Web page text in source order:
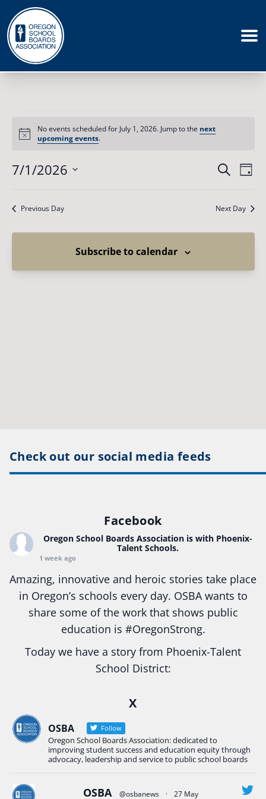
for
July
2026
Notice
No events scheduled for July 1, 2026. Jump to the next
upcoming events.
Events
and
Search
Day
7/1/2026
date.
Previous Day Next Day
Subscribe to calendar
Check out our social media feeds
Facebook
Oregon School Boards Association is with Phoenix-
Talent Schools.
1 week ago
Amazing, innovative and heroic stories take place
in Oregon’s schools every day. OSBA wants to
share some of the work that shows public
education is #OregonStrong.
Today we have a story from Phoenix-Talent
School District:
Construction Science students
Read more:tinyurl.com/uszmwfbz
#OregonStrong#Oregon #publiceducation
#StudentSuccess #EducationMat ...See More
X
OSBA Follow
Oregon School Boards Association: dedicated to
improving student success and education equity through
advocacy, leadership and service to public school boards
OSBA @osbanews · 27 May